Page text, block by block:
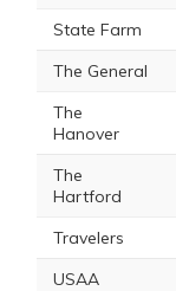
State Farm
The General
The
Hanover
The
Hartford
Travelers
USAA